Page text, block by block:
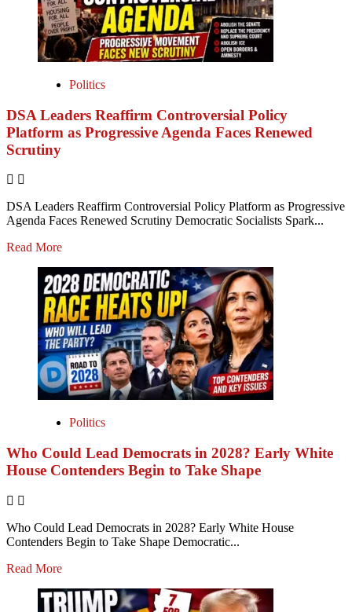
Politics
DSA Leaders Reaffirm Controversial Policy
Platform as Progressive Agenda Faces Renewed
Scrutiny
DSA Leaders Reaffirm Controversial Policy Platform as Progressive
Agenda Faces Renewed Scrutiny Democratic Socialists Spark...
Read More
Politics
Who Could Lead Democrats in 2028? Early White
House Contenders Begin to Take Shape
Who Could Lead Democrats in 2028? Early White House
Contenders Begin to Take Shape Democratic...
Read More